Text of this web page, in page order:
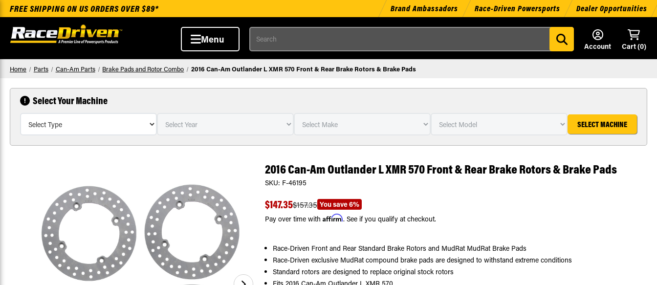
FREE SHIPPING ON US ORDERS OVER $89* Brand Ambassadors Race-Driven Powersports Dealer Opportunities
Menu
Search
Account
Cart (0)
Home Parts Can-Am Parts Brake Pads and Rotor Combo 2016 Can-Am Outlander L XMR 570 Front & Rear Brake Rotors & Brake Pads
Select Your Machine
SELECT MACHINE
2016 Can-Am Outlander L XMR 570 Front & Rear Brake Rotors & Brake Pads
SKU: F-46195
$147.35$157.35 You save6%
Pay over time with Affirm. See if you qualify at checkout.
Race-Driven Front and Rear Standard Brake Rotors and MudRat MudRat Brake Pads
Race-Driven exclusive MudRat compound brake pads are designed to withstand extreme conditions
Standard rotors are designed to replace original stock rotors